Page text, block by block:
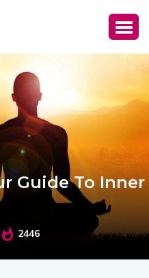
Guide To Inner
2446